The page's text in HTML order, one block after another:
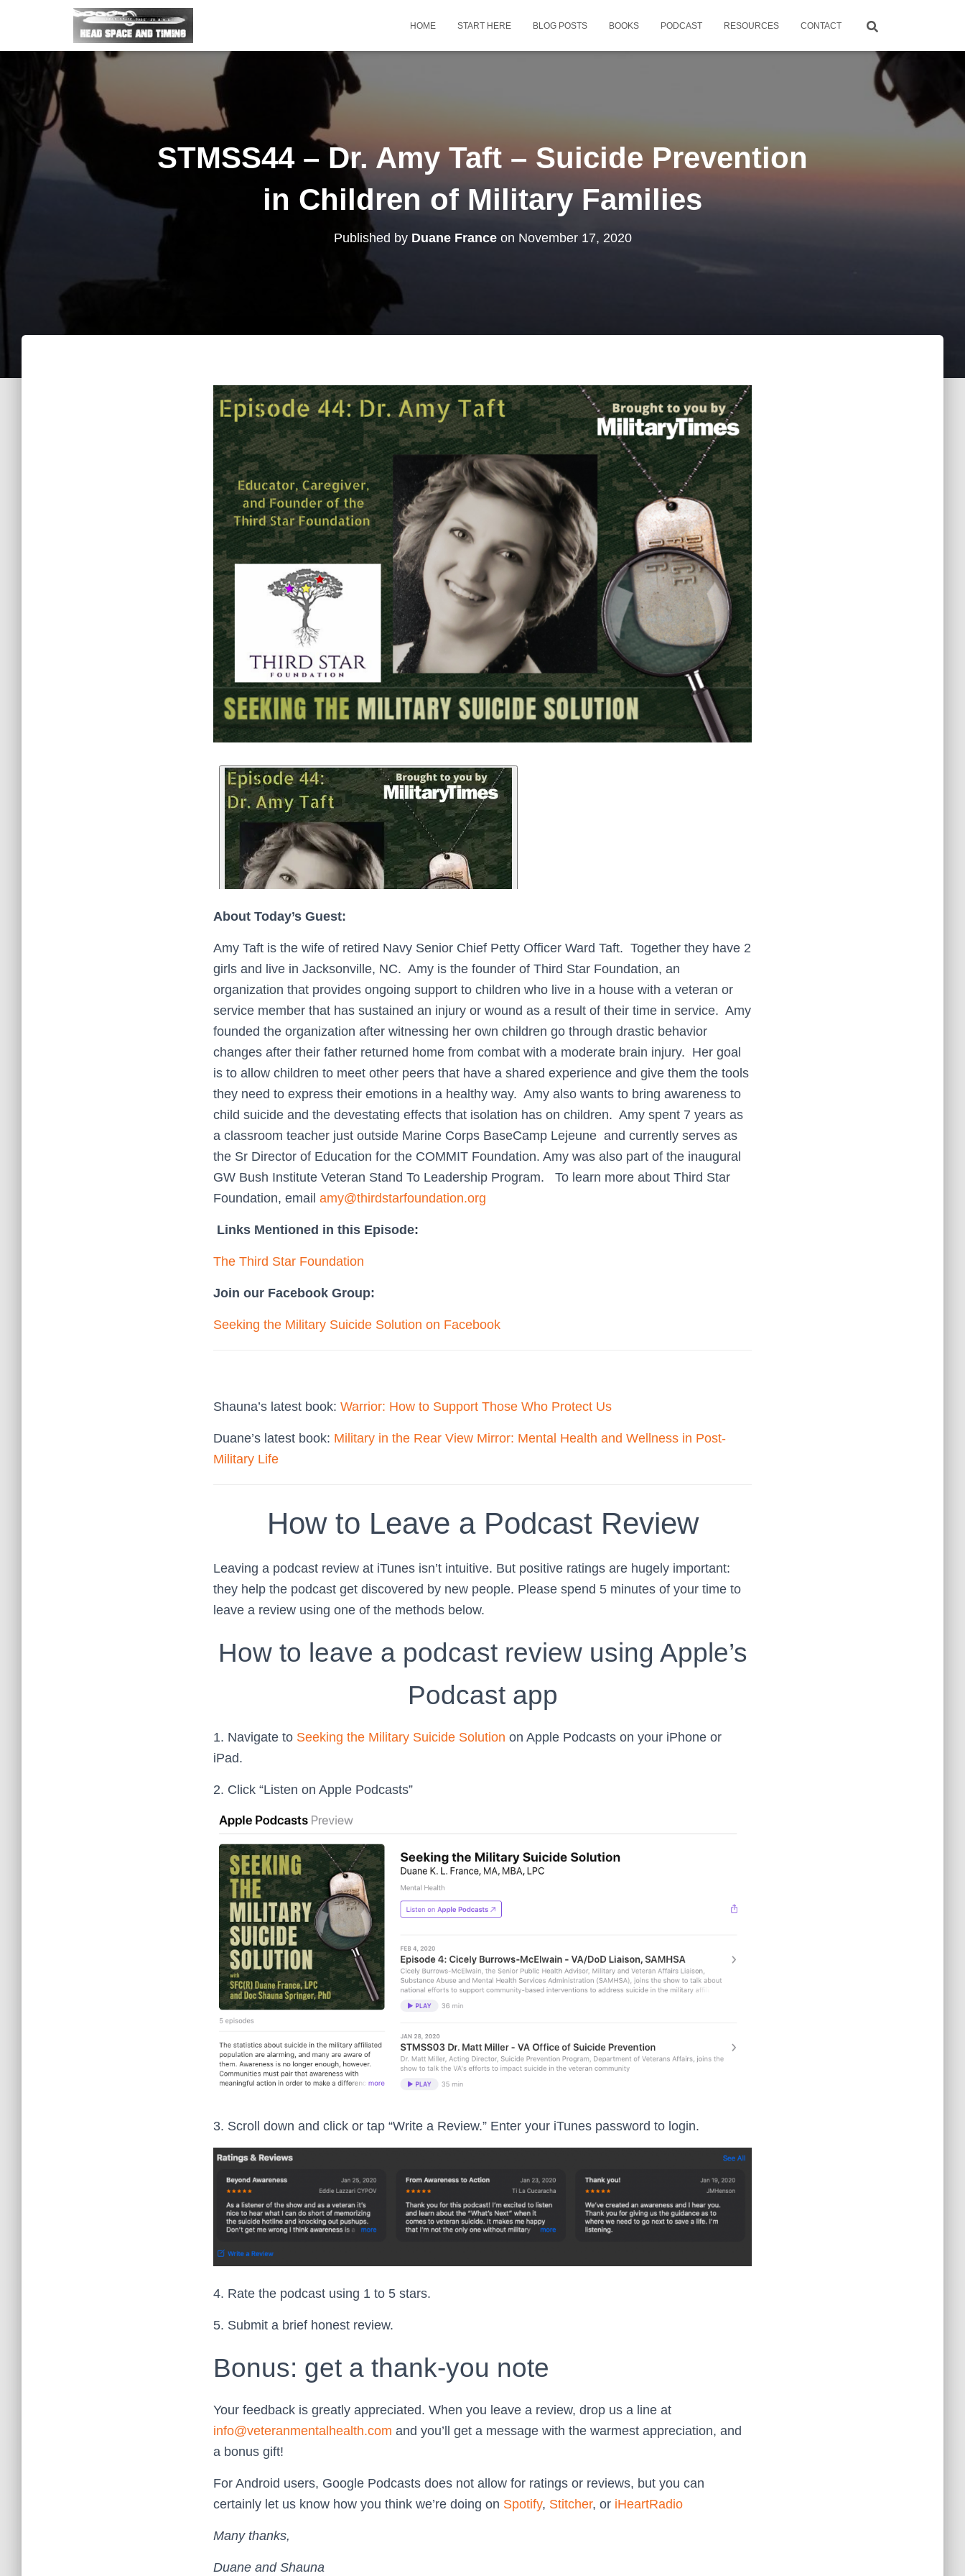
HOME START HERE BLOG POSTS BOOKS PODCAST RESOURCES CONTACT
STMSS44 – Dr. Amy Taft – Suicide Prevention
in Children of Military Families
Published by Duane Franceon November 17, 2020
About Today’s Guest:
Amy Taft is the wife of retired Navy Senior Chief Petty Officer Ward Taft. Together they have 2
girls and live in Jacksonville, NC. Amy is the founder of Third Star Foundation, an
organization that provides ongoing support to children who live in a house with a veteran or
service member that has sustained an injury or wound as a result of their time in service. Amy
founded the organization after witnessing her own children go through drastic behavior
changes after their father returned home from combat with a moderate brain injury. Her goal
is to allow children to meet other peers that have a shared experience and give them the tools
they need to express their emotions in a healthy way. Amy also wants to bring awareness to
child suicide and the devestating effects that isolation has on children. Amy spent 7 years as
a classroom teacher just outside Marine Corps BaseCamp Lejeune and currently serves as
the Sr Director of Education for the COMMIT Foundation. Amy was also part of the inaugural
GW Bush Institute Veteran Stand To Leadership Program. To learn more about Third Star
Foundation, email amy@thirdstarfoundation.org
Links Mentioned in this Episode:
The Third Star Foundation
Join our Facebook Group:
Seeking the Military Suicide Solution on Facebook
Shauna’s latest book: Warrior: How to Support Those Who Protect Us
Duane’s latest book: Military in the Rear View Mirror: Mental Health and Wellness in Post-
Military Life
How to Leave a Podcast Review
Leaving a podcast review at iTunes isn’t intuitive. But positive ratings are hugely important:
they help the podcast get discovered by new people. Please spend 5 minutes of your time to
leave a review using one of the methods below.
How to leave a podcast review using Apple’s
Podcast app
1. Navigate to Seeking the Military Suicide Solution on Apple Podcasts on your iPhone or
iPad.
2. Click “Listen on Apple Podcasts”
3. Scroll down and click or tap “Write a Review.” Enter your iTunes password to login.
4. Rate the podcast using 1 to 5 stars.
5. Submit a brief honest review.
Bonus: get a thank-you note
Your feedback is greatly appreciated. When you leave a review, drop us a line at
info@veteranmentalhealth.com and you’ll get a message with the warmest appreciation, and
a bonus gift!
For Android users, Google Podcasts does not allow for ratings or reviews, but you can
certainly let us know how you think we’re doing on Spotify, Stitcher, or iHeartRadio
Many thanks,
Duane and Shauna